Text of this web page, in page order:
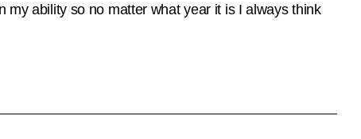
my ability so no matter what year it is I always think